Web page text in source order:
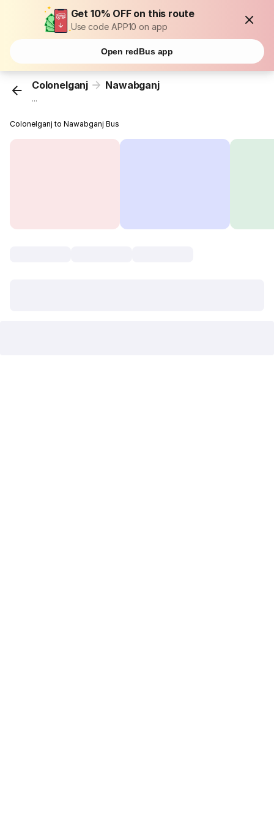
Get 10% OFF on this route
Use code APP10 on app
Open redBus app
Colonelganj Nawabganj
...
Colonelganj to Nawabganj Bus